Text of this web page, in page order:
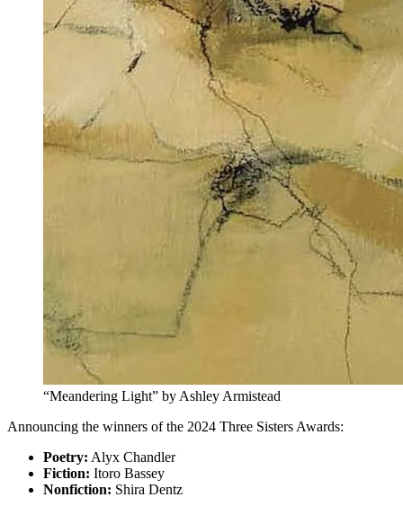
“Meandering Light” by Ashley Armistead
Announcing the winners of the 2024 Three Sisters Awards:
Poetry: Alyx Chandler
Fiction: Itoro Bassey
Nonfiction: Shira Dentz